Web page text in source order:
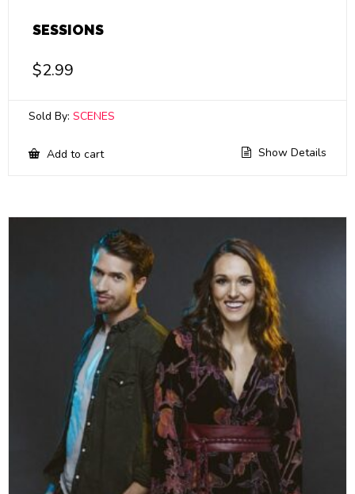
SESSIONS
$2.99
Sold By: SCENES
Add to cart Show Details